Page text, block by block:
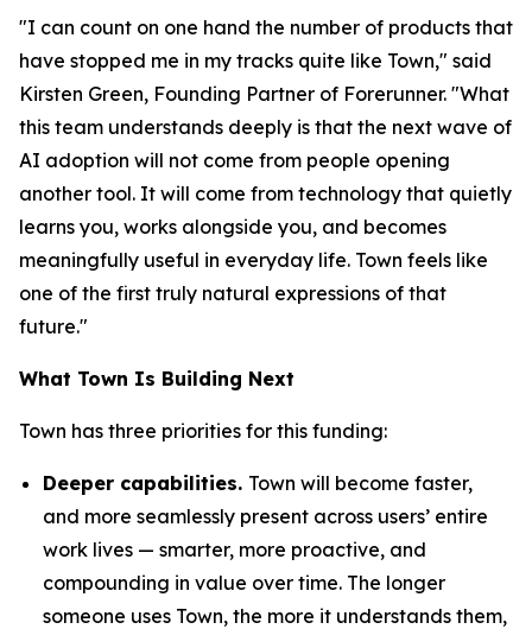
"I can count on one hand the number of products that
have stopped me in my tracks quite like Town," said
Kirsten Green, Founding Partner of Forerunner. "What
this team understands deeply is that the next wave of
AI adoption will not come from people opening
another tool. It will come from technology that quietly
learns you, works alongside you, and becomes
meaningfully useful in everyday life. Town feels like
one of the first truly natural expressions of that
future."
What Town Is Building Next
Town has three priorities for this funding:
Deeper capabilities. Town will become faster,
and more seamlessly present across users’ entire
work lives — smarter, more proactive, and
compounding in value over time. The longer
someone uses Town, the more it understands them,